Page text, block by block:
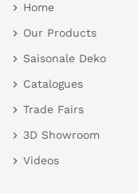
Home
Our Products
Saisonale Deko
Catalogues
Trade Fairs
3D Showroom
Videos